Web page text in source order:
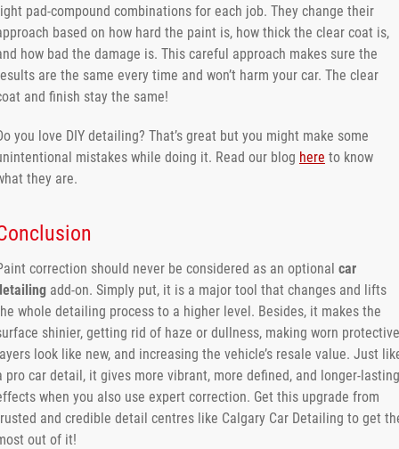
pad-compound combinations for each job. They change their
based on how hard the paint is, how thick the clear coat is,
how bad the damage is. This careful approach makes sure the
are the same every time and won’t harm your car. The clear
and finish stay the same!
you love DIY detailing? That’s great but you might make some
mistakes while doing it. Read our blog here to know
they are.
correction should never be considered as an optional car
add-on. Simply put, it is a major tool that changes and lifts
whole detailing process to a higher level. Besides, it makes the
shinier, getting rid of haze or dullness, making worn protective
look like new, and increasing the vehicle’s resale value. Just
pro car detail, it gives more vibrant, more defined, and longer-lasting
when you also use expert correction. Get this upgrade from
and credible detail centres like Calgary Car Detailing to get
out of it!